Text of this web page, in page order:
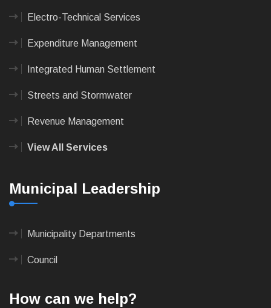
Electro-Technical Services
Expenditure Management
Integrated Human Settlement
Streets and Stormwater
Revenue Management
View All Services
Municipal Leadership
Municipality Departments
Council
How can we help?